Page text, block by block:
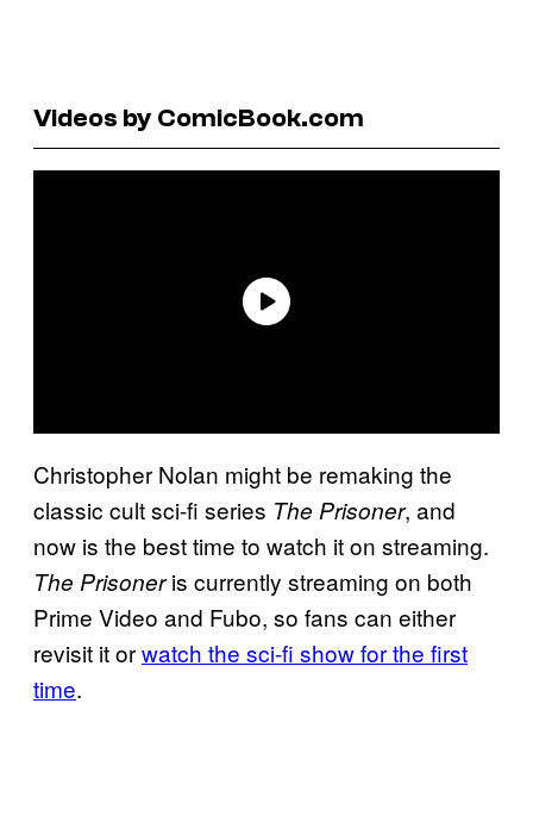
Videos by ComicBook.com
Christopher Nolan might be remaking the
classic cult sci-fi series The Prisoner, and
now is the best time to watch it on streaming.
The Prisoneris currently streaming on both
Prime Video and Fubo, so fans can either
revisit it orwatch the sci-fi show for the first
time.